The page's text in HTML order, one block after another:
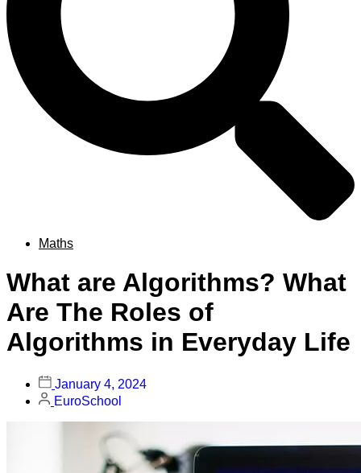
Maths
What are Algorithms? What
Are The Roles of
Algorithms in Everyday Life
January 4, 2024
EuroSchool